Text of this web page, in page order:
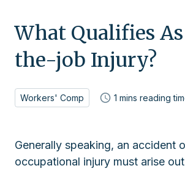
What Qualifies
the-job Injury?
Workers' Comp 1 mins reading
Generally speaking, an accident
occupational injury must arise